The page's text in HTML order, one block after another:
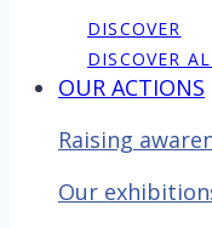
DISCOVER
DISCOVER
OUR ACTIONS
Raising
Our